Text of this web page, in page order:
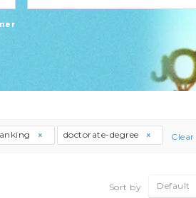
doctorate-degree Clear
Sort by Default